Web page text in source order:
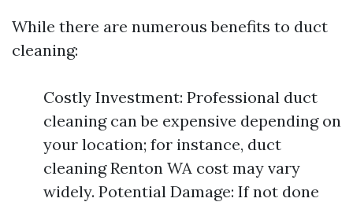
While there are numerous benefits to duct
cleaning:
Costly Investment: Professional duct
cleaning can be expensive depending on
your location; for instance, duct
cleaning Renton WA cost may vary
widely. Potential Damage: If not done